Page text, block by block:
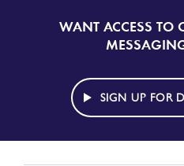
WANT ACCESS TO
SIGN UP FOR